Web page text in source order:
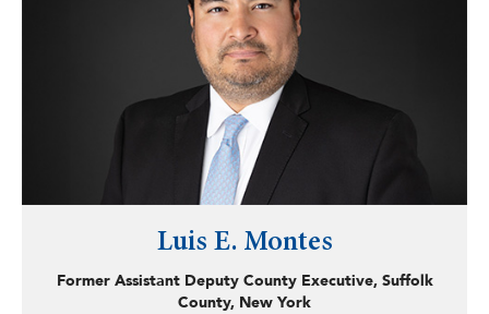
codifying of the Office of New Americans, the
Immigration Services Fraud Prevention Act, the Idle-Free
School Zone Act, Geriatric Mental Health Act, the
Undocumented Immigrant In-State-Tuition Act, the
School Energy Efficiency Collaborative Act, the
establishing of the New York Latino Research and
Resources Network (NYLARNet), and dozens of other
laws, including consumer protection measures addressing
online privacy, disaster preparedness, protecting children
legislature, Martinez served as director of
communications and legislative affairs for the Council of
Community Services of New York State and worked at
SUNY Oneonta’s migrant education program (ESCORT)
Luis E. Montes
Former Assistant Deputy County Executive, Suffolk
County, New York